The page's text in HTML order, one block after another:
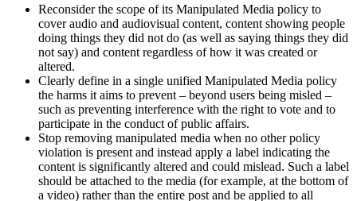
Reconsider the scope of its Manipulated Media policy to
cover audio and audiovisual content, content showing people
doing things they did not do (as well as saying things they did
not say) and content regardless of how it was created or
altered.
Clearly define in a single unified Manipulated Media policy
the harms it aims to prevent – beyond users being misled –
such as preventing interference with the right to vote and to
participate in the conduct of public affairs.
Stop removing manipulated media when no other policy
violation is present and instead apply a label indicating the
content is significantly altered and could mislead. Such a label
should be attached to the media (for example, at the bottom of
a video) rather than the entire post and be applied to all